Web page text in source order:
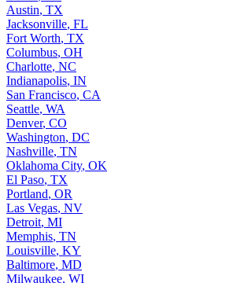
Austin, TX
Jacksonville, FL
Fort Worth, TX
Columbus, OH
Charlotte, NC
Indianapolis, IN
San Francisco, CA
Seattle, WA
Denver, CO
Washington, DC
Nashville, TN
Oklahoma City, OK
El Paso, TX
Portland, OR
Las Vegas, NV
Detroit, MI
Memphis, TN
Louisville, KY
Baltimore, MD
Milwaukee, WI